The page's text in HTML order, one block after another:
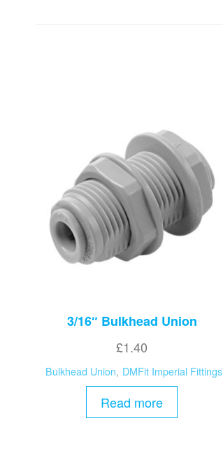
3/16″ Bulkhead Union
£1.40
Bulkhead Union, DMFit Imperial Fittings
Read more